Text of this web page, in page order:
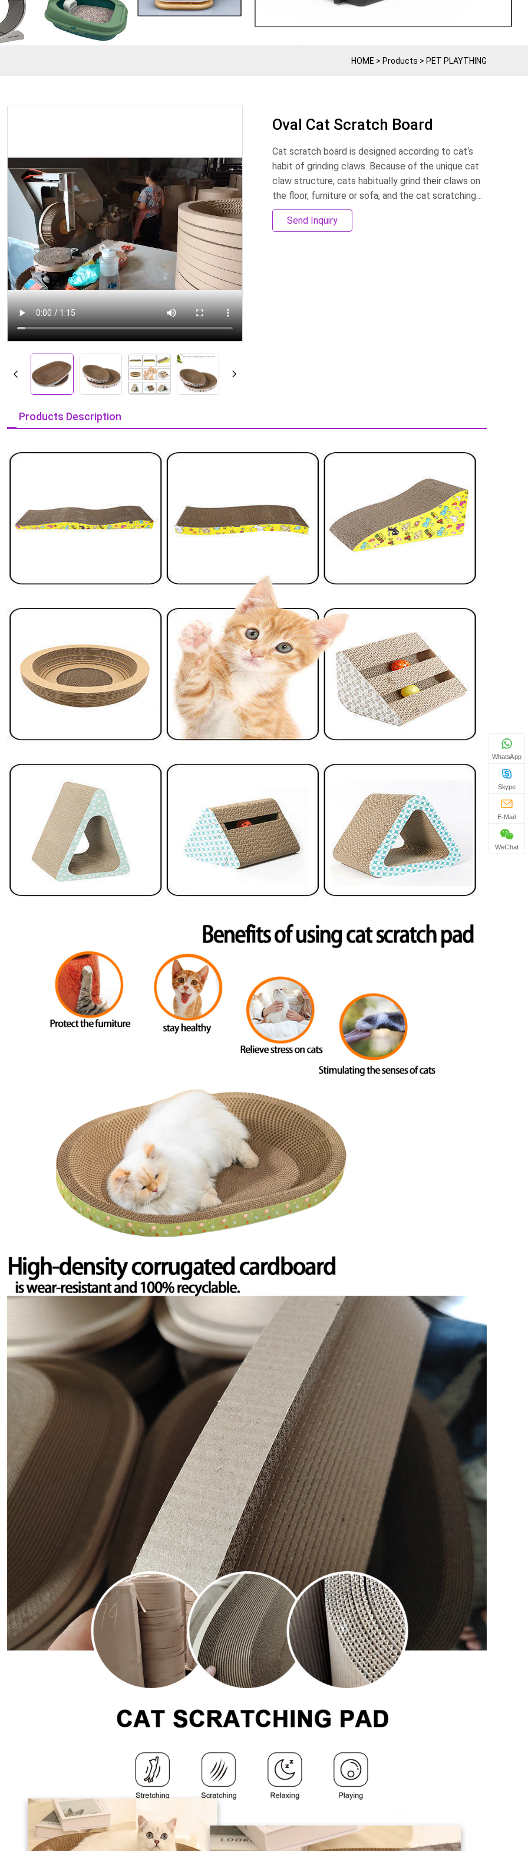
HOME > Products > PET PLAYTHING
Oval Cat Scratch Board
Cat scratch board is designed according to cat‘s
habit of grinding claws. Because of the unique cat
claw structure, cats habitually grind their claws on
the floor, furniture or sofa, and the cat scratching
board effectively avoids the destruction of
furniture. Can be customized according to the size,
Send Inquiry
Products Description
WhatsApp
Skype
E-Mail
WeChat